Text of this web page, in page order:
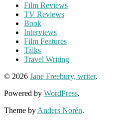
Film Reviews
TV Reviews
Book
Interviews
Film Features
Talks
Travel Writing
© 2026 Jane Freebury, writer.
Powered by WordPress.
Theme by Anders Norén.